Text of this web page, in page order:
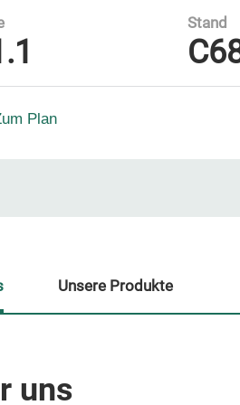
Stand
Plan
uns
Unsere Produkte